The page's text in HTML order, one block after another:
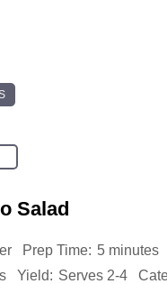
Salad
Prep Time: 5 minutes
Yield: Serves 2-4